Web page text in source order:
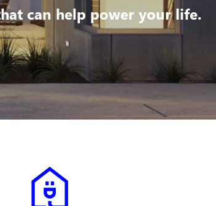
can help power your life.